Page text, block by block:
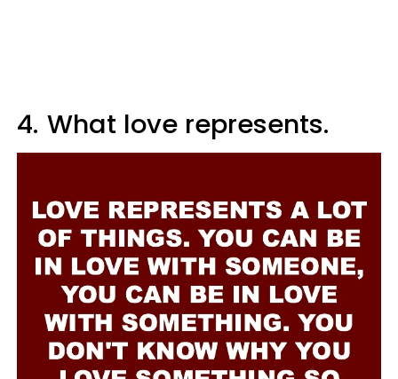
4. What love represents.